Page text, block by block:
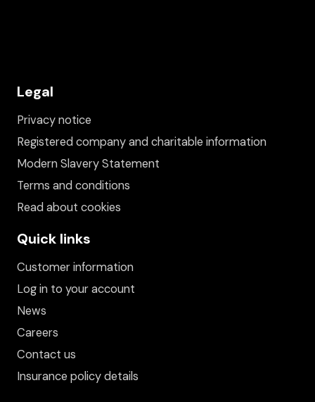
Legal
Privacy notice
Registered company and charitable information
Modern Slavery Statement
Terms and conditions
Read about cookies
Quick links
Customer information
Log in to your account
News
Careers
Contact us
Insurance policy details